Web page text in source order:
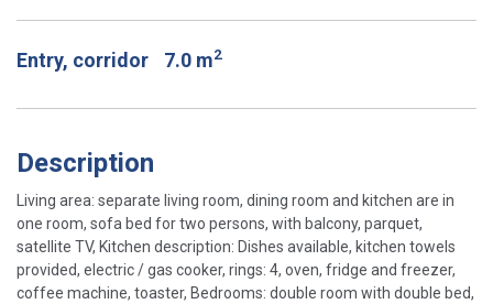
Entry, corridor 7.0 m2
Description
Living area: separate living room, dining room and kitchen are in
one room, sofa bed for two persons, with balcony, parquet,
satellite TV, Kitchen description: Dishes available, kitchen towels
provided, electric / gas cooker, rings: 4, oven, fridge and freezer,
coffee machine, toaster, Bedrooms: double room with double bed,